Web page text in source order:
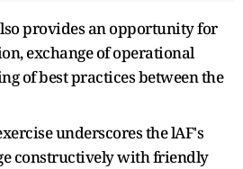
provides an opportunity for
exchange of operational
of best practices between the
underscores the lAF's
constructively with friendly